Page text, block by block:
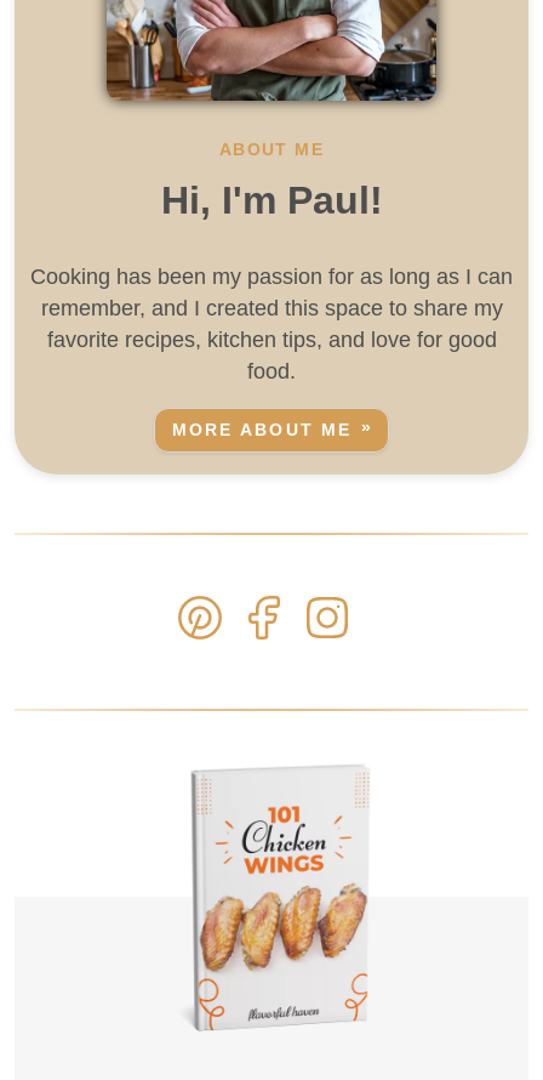
ABOUT ME
Hi, I'm Paul!
Cooking has been my passion for as long as I can
remember, and I created this space to share my
favorite recipes, kitchen tips, and love for good
food.
MORE ABOUT ME